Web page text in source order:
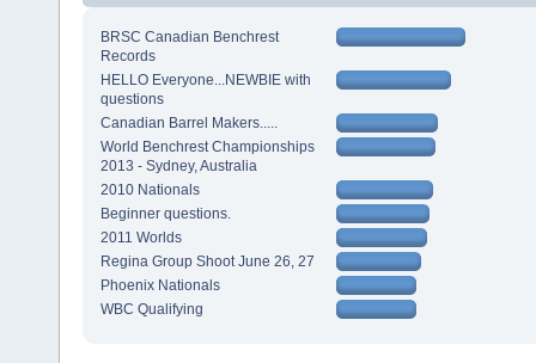
BRSC Canadian Benchrest
Records
HELLO Everyone...NEWBIE with
questions
Canadian Barrel Makers.....
World Benchrest Championships
2013 - Sydney, Australia
2010 Nationals
Beginner questions.
2011 Worlds
Regina Group Shoot June 26, 27
Phoenix Nationals
WBC Qualifying